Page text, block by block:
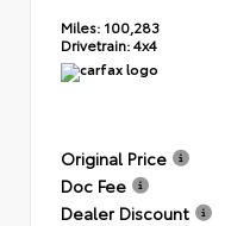
Miles: 100,283
Drivetrain:4x4
Original Price
Doc Fee
Dealer Discount